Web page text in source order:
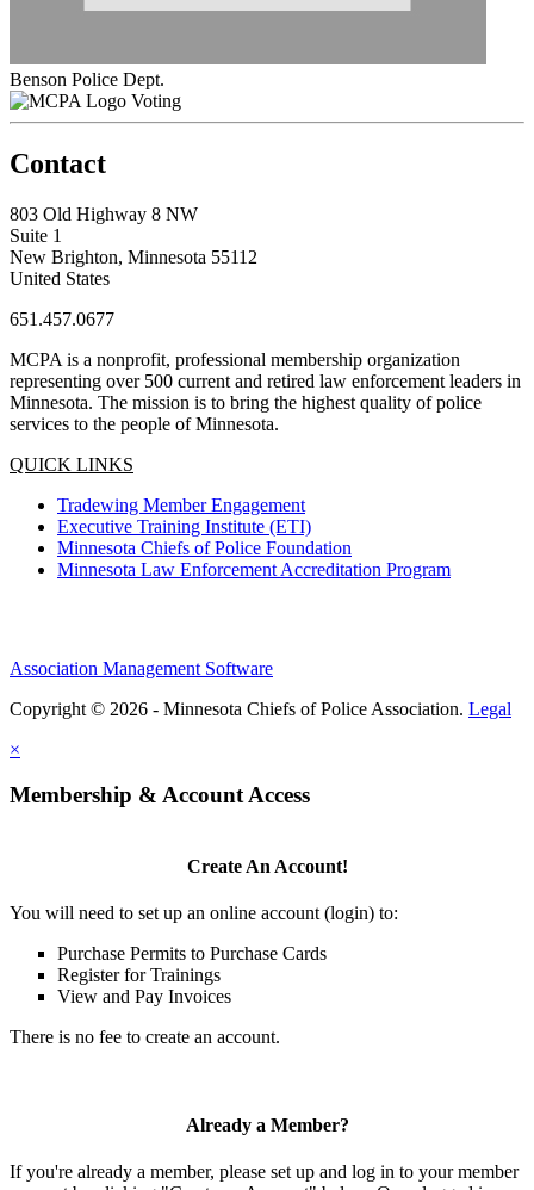
Benson Police Dept.
Voting
Contact
803 Old Highway 8 NW
Suite 1
New Brighton, Minnesota 55112
United States
651.457.0677
MCPA is a nonprofit, professional membership organization
representing over 500 current and retired law enforcement leaders in
Minnesota. The mission is to bring the highest quality of police
services to the people of Minnesota.
QUICK LINKS
Tradewing Member Engagement
Executive Training Institute (ETI)
Minnesota Chiefs of Police Foundation
Minnesota Law Enforcement Accreditation Program
Association Management Software
Copyright © 2026 - Minnesota Chiefs of Police Association. Legal
×
Membership & Account Access
Create An Account!
You will need to set up an online account (login) to:
Purchase Permits to Purchase Cards
Register for Trainings
View and Pay Invoices
There is no fee to create an account.
Already a Member?
If you're already a member, please set up and log in to your member